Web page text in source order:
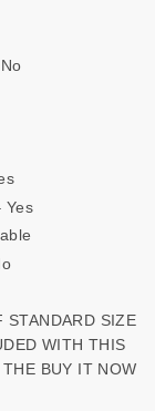
Yes
SIZE
WITH THIS
BUY IT NOW